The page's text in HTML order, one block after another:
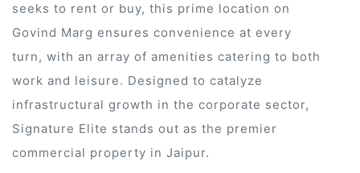
seeks to rent or buy, this prime location on
Govind Marg ensures convenience at every
turn, with an array of amenities catering to both
work and leisure. Designed to catalyze
infrastructural growth in the corporate sector,
Signature Elite stands out as the premier
commercial property in Jaipur.